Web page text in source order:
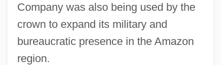
Company was also being used by the
crown to expand its military and
bureaucratic presence in the Amazon
region.